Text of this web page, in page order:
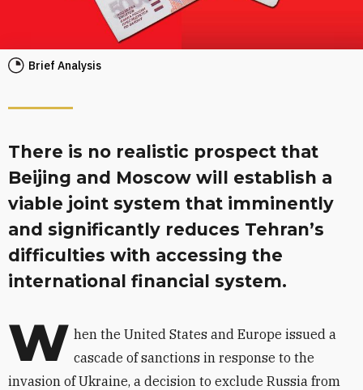
Brief Analysis
There is no realistic prospect that
Beijing and Moscow will establish a
viable joint system that imminently
and significantly reduces Tehran’s
difficulties with accessing the
international financial system.
W hen the United States and Europe issued a
cascade of sanctions in response to the
invasion of Ukraine, a decision to exclude Russia from